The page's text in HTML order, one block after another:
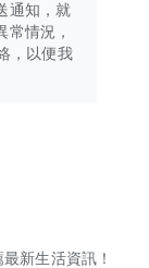
通知，就
情況，
，以便我
新生活資訊！